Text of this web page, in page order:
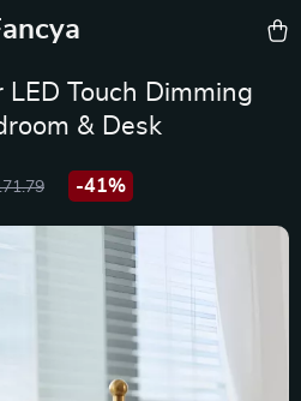
LED Touch Dimming
& Desk
-41%